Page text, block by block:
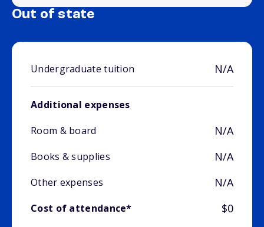
Out of state
Undergraduate tuition N/A
Additional expenses
Room & board
N/A
Books & supplies N/A
Other expenses N/A
Cost of attendance* $0